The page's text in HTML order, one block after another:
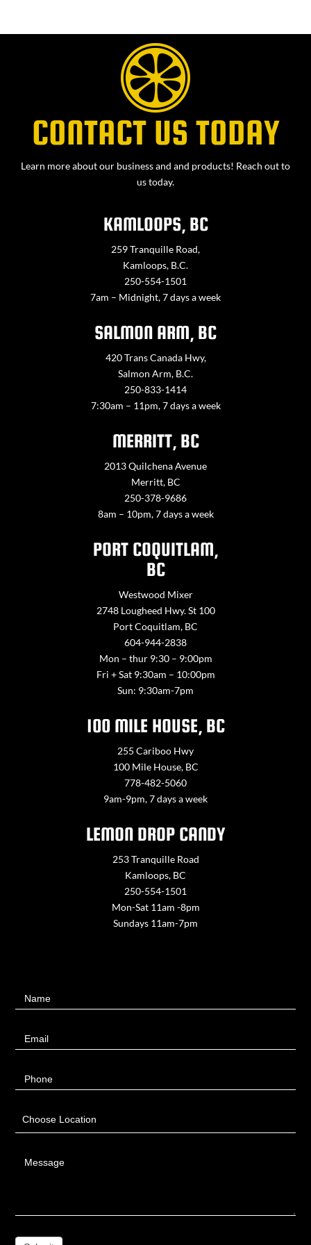
CONTACT US TODAY
Learn more about our business and and products! Reach out to
us today.
KAMLOOPS, BC
259 Tranquille Road,
Kamloops, B.C.
250-554-1501
7am – Midnight, 7 days a week
SALMON ARM, BC
420 Trans Canada Hwy,
Salmon Arm, B.C.
250-833-1414
7:30am – 11pm, 7 days a week
MERRITT, BC
2013 Quilchena Avenue
Merritt, BC
250-378-9686
8am – 10pm, 7 days a week
PORT COQUITLAM,
BC
Westwood Mixer
2748 Lougheed Hwy. St 100
Port Coquitlam, BC
604-944-2838
Mon – thur 9:30 – 9:00pm
Fri + Sat 9:30am – 10:00pm
Sun: 9:30am-7pm
100 MILE HOUSE, BC
255 Cariboo Hwy
100 Mile House, BC
778-482-5060
9am-9pm, 7 days a week
LEMON DROP CANDY
253 Tranquille Road
Kamloops, BC
250-554-1501
Mon-Sat 11am -8pm
Sundays 11am-7pm
UsName
Email
Phone
Choose Location
Message